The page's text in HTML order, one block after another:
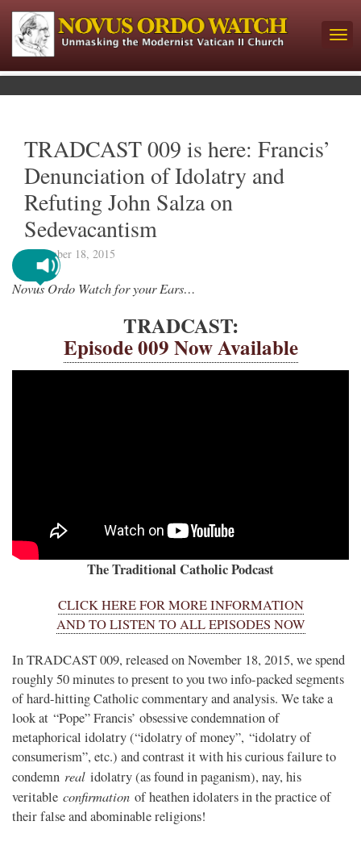
TRADCAST 009 is here: Francis’
Denunciation of Idolatry and
Refuting John Salza on
Sedevacantism
November 18, 2015
Novus Ordo Watch for your Ears…
TRADCAST:
Episode 009 Now Available
The Traditional Catholic Podcast
CLICK HERE FOR MORE INFORMATION
AND TO LISTEN TO ALL EPISODES NOW
In TRADCAST 009, released on November 18, 2015, we spend
roughly 50 minutes to present to you two info-packed segments
of hard-hitting Catholic commentary and analysis. We take a
look at “Pope” Francis’ obsessive condemnation of
metaphorical idolatry (“idolatry of money”, “idolatry of
consumerism”, etc.) and contrast it with his curious failure to
condemn real idolatry (as found in paganism), nay, his
veritable confirmation of heathen idolaters in the practice of
their false and abominable religions!